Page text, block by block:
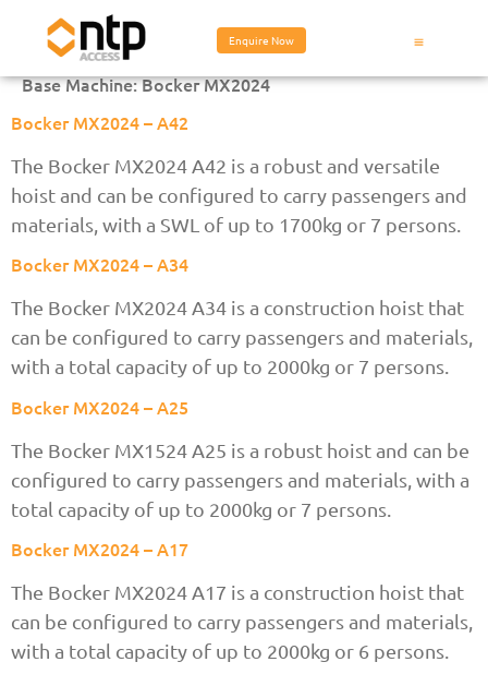
Enquire Now
Base Machine:Bocker MX2024
Bocker MX2024 – A42
The Bocker MX2024 A42 is a robust and versatile
hoist and can be configured to carry passengers and
materials, with a SWL of up to 1700kg or 7 persons.
Bocker MX2024 – A34
The Bocker MX2024 A34 is a construction hoist that
can be configured to carry passengers and materials,
with a total capacity of up to 2000kg or 7 persons.
Bocker MX2024 – A25
The Bocker MX1524 A25 is a robust hoist and can be
configured to carry passengers and materials, with a
total capacity of up to 2000kg or 7 persons.
Bocker MX2024 – A17
The Bocker MX2024 A17 is a construction hoist that
can be configured to carry passengers and materials,
with a total capacity of up to 2000kg or 6 persons.